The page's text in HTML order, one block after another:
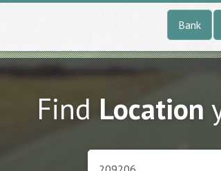
Bank
FindLocation